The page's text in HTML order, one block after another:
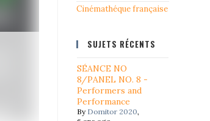
Cinémathéque française
SUJETS RÉCENTS
SÉANCE NO
8/PANEL NO. 8 -
Performers and
Performance
By Domitor 2020,